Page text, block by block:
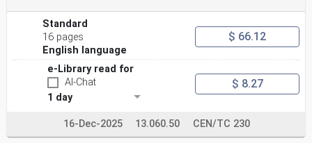
agriculture. Reduction of nitrogen load is carried
out in domestic and industrial wastewater treatment
plants through special denitrification processes.
The presence of significant concentrations of
and pose a risk to health and environment.
INTERNATIONAL STANDARD ISO 23697-2:2023(E)
Water quality — Determination of total bound nitrogen
Part 2:
Standard
16 pages
English language
$ 66.12
e-Library read for
AI-Chat
1 day
$ 8.27
16-Dec-2025 13.060.50 CEN/TC 230